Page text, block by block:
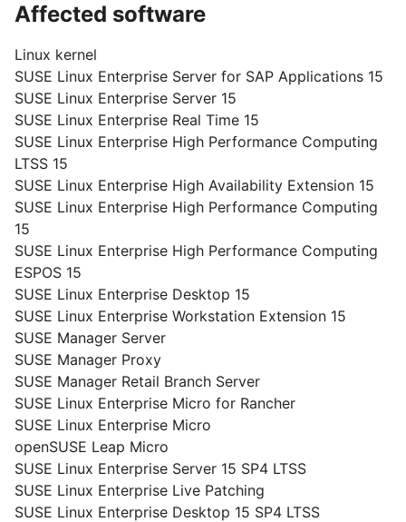
Affected software
Linux kernel
SUSE Linux Enterprise Server for SAP Applications 15
SUSE Linux Enterprise Server 15
SUSE Linux Enterprise Real Time 15
SUSE Linux Enterprise High Performance Computing
LTSS 15
SUSE Linux Enterprise High Availability Extension 15
SUSE Linux Enterprise High Performance Computing
15
SUSE Linux Enterprise High Performance Computing
ESPOS 15
SUSE Linux Enterprise Desktop 15
SUSE Linux Enterprise Workstation Extension 15
SUSE Manager Server
SUSE Manager Proxy
SUSE Manager Retail Branch Server
SUSE Linux Enterprise Micro for Rancher
SUSE Linux Enterprise Micro
openSUSE Leap Micro
SUSE Linux Enterprise Server 15 SP4 LTSS
SUSE Linux Enterprise Live Patching
SUSE Linux Enterprise Desktop 15 SP4 LTSS